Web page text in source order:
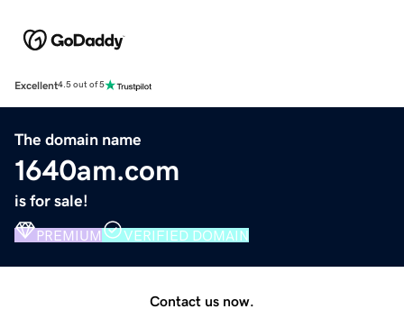
Excellent4.5 out of 5
The domain name
1640am.com
is for sale!
PREMIUM VERIFIED DOMAIN
Contact us now.